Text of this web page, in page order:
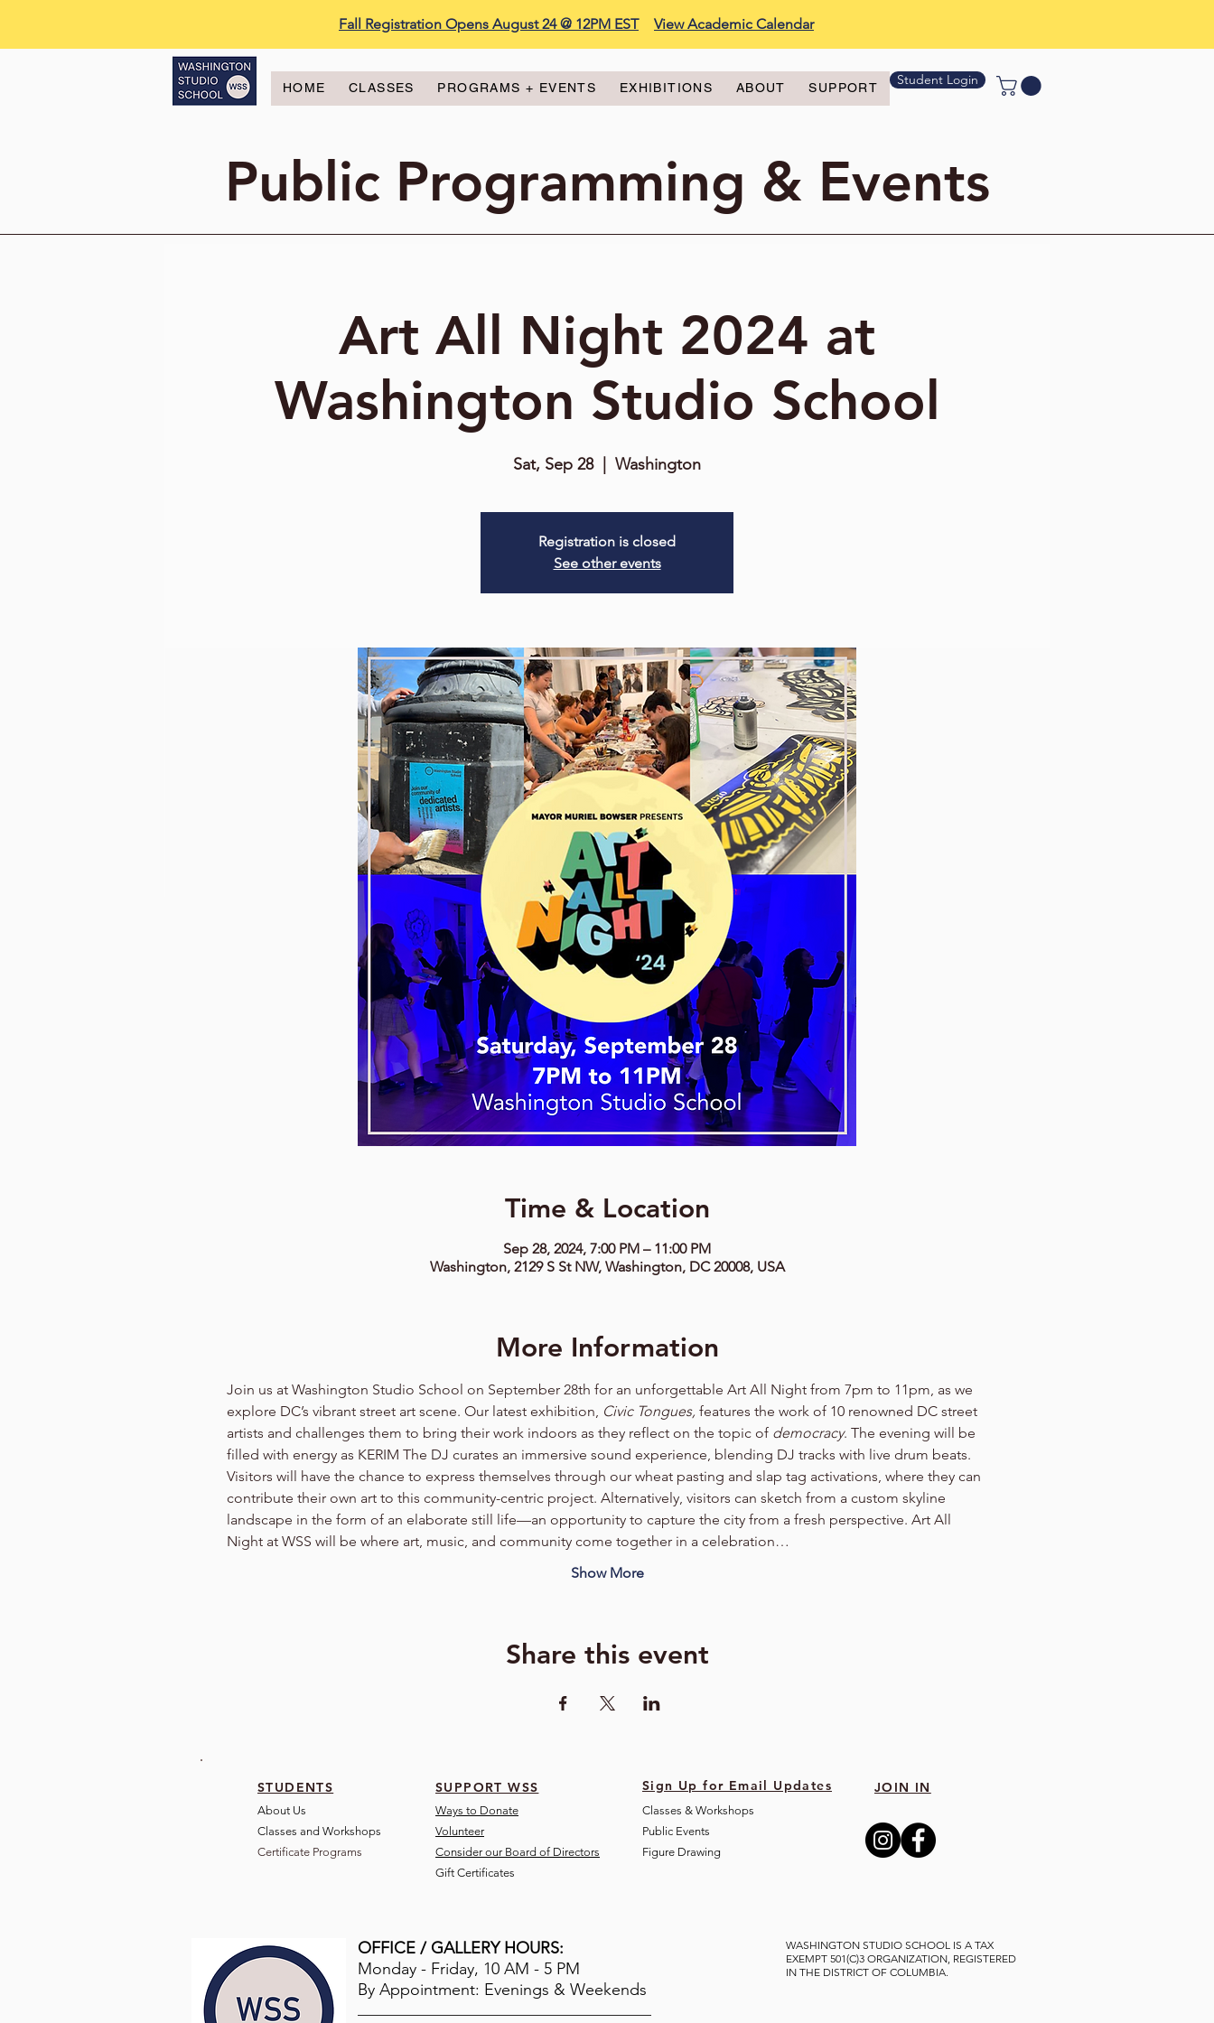
Fall Registration Opens August 24 @ 12PM EST View Academic Calendar
HOME CLASSES PROGRAMS + EVENTS EXHIBITIONS ABOUT SUPPORT Student Login
Public Programming & Events
Art All Night 2024 at
Washington Studio School
Sat, Sep 28
  |
Washington
Registration is closed
See other events
Time & Location
Sep 28, 2024, 7:00 PM – 11:00 PM
Washington, 2129 S St NW, Washington, DC 20008, USA
More Information
Join us at Washington Studio School on September 28th for an unforgettable Art All Night from 7pm to 11pm, as we
explore DC’s vibrant street art scene. Our latest exhibition, Civic Tongues, features the work of 10 renowned DC street
artists and challenges them to bring their work indoors as they reflect on the topic of democracy. The evening will be
filled with energy as KERIM The DJ curates an immersive sound experience, blending DJ tracks with live drum beats.
Visitors will have the chance to express themselves through our wheat pasting and slap tag activations, where they can
contribute their own art to this community-centric project. Alternatively, visitors can sketch from a custom skyline
landscape in the form of an elaborate still life—an opportunity to capture the city from a fresh perspective. Art All
Night at WSS will be where art, music, and community come together in a celebration…
Show More
Share this event
STUDENTS
About Us
Classes and Workshops
Certificate Programs
SUPPORT WSS
Ways to Donate
Volunteer
Consider our Board of Directors
Gift Certificates
Sign Up for Email Updates
Classes & Workshops
Public Events
Figure Drawing
JOIN IN
OFFICE / GALLERY HOURS:
Monday - Friday, 10 AM - 5 PM
By Appointment: Evenings & Weekends
WASHINGTON STUDIO SCHOOL IS A TAX
EXEMPT 501(C)3 ORGANIZATION, REGISTERED
IN THE DISTRICT OF COLUMBIA.